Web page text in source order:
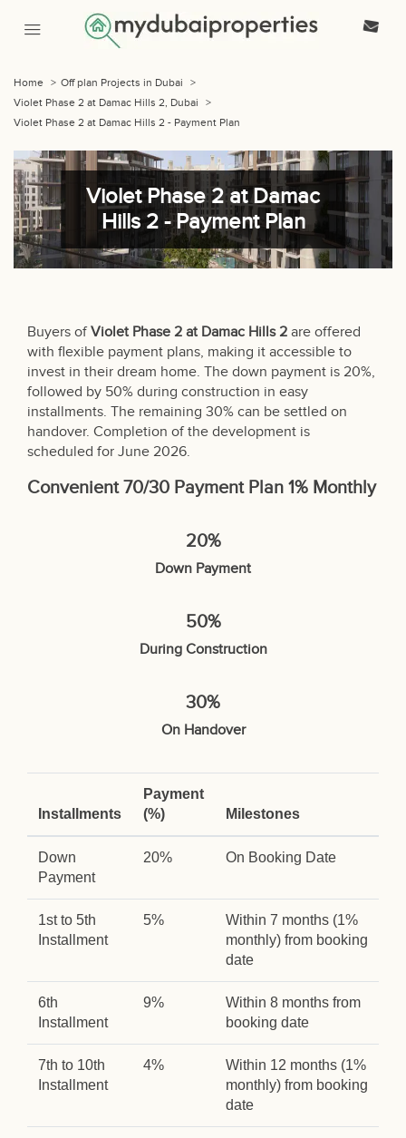
Home > Off plan Projects in Dubai
>
Violet Phase 2 at Damac Hills 2, Dubai
>
Violet Phase 2 at Damac Hills 2 - Payment Plan
Violet Phase 2 at Damac
Hills 2 - Payment Plan
Buyers ofViolet Phase 2 at Damac Hills 2 are offered
with flexible payment plans, making it accessible to
invest in their dream home. The down payment is 20%,
followed by 50% during construction in easy
installments. The remaining 30% can be settled on
handover. Completion of the development is
scheduled for June 2026.
Convenient 70/30 Payment Plan 1% Monthly
20%
Down Payment
50%
During Construction
30%
On Handover
Installments
Payment
(%)
Milestones
Down
Payment
20% On Booking Date
1st to 5th
Installment
5%
Within 7 months (1%
monthly) from booking
date
6th
Installment
9%
Within 8 months from
booking date
7th to 10th
Installment
4%
Within 12 months (1%
monthly) from booking
date